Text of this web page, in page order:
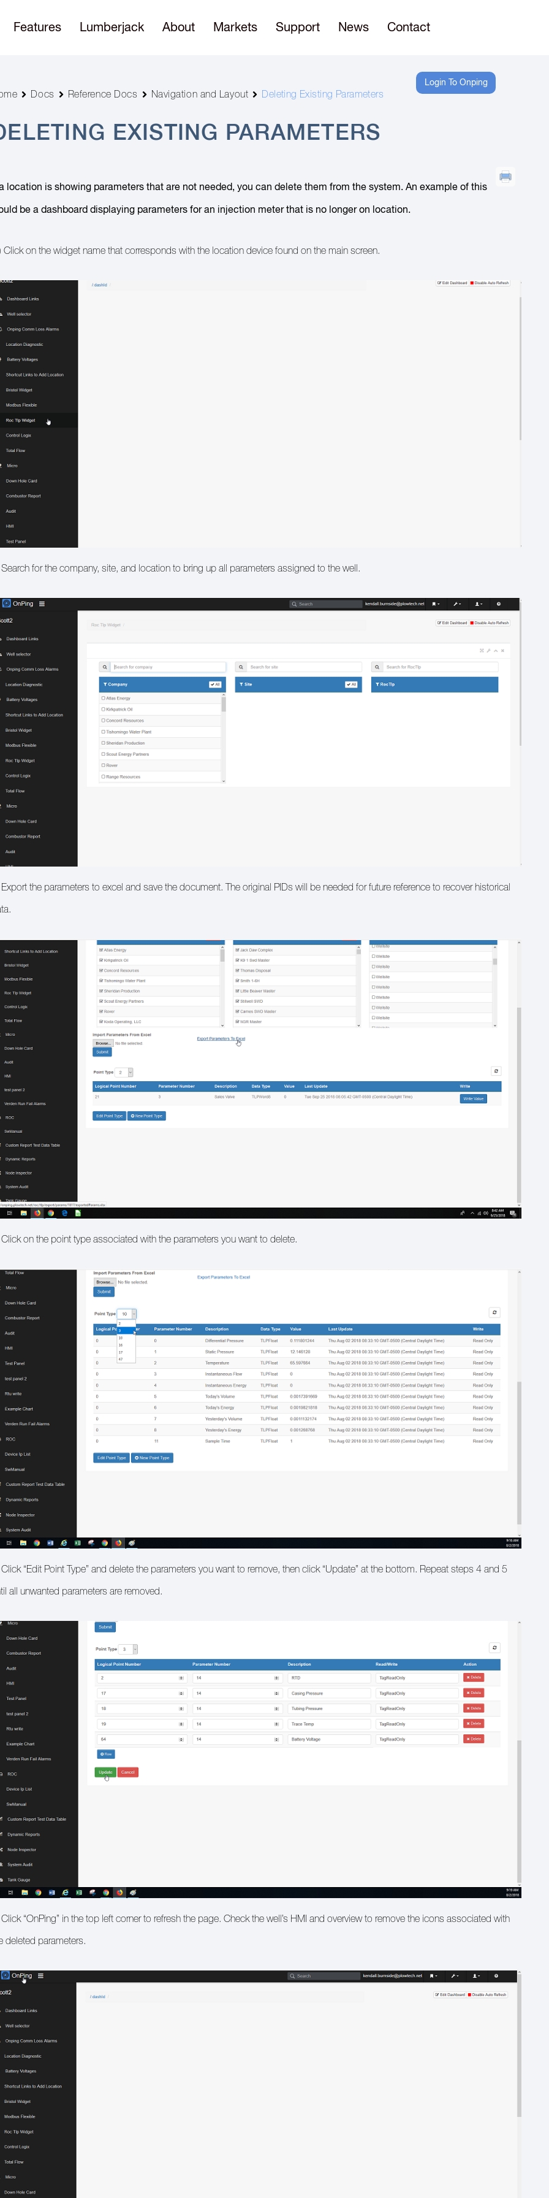
Features Lumberjack About Markets Support News Contact
Login To Onping
Docs Reference Docs Navigation and Layout Deleting Existing Parameters
EXISTING PARAMETERS
location is showing parameters that are not needed, you can delete them from the system. An example of this
be a dashboard displaying parameters for an injection meter that is no longer on location.
on the widget name that corresponds with the location device found on the main screen.
for the company, site, and location to bring up all parameters assigned to the well.
the parameters to excel and save the document. The original PIDs will be needed for future reference to recover historical
on the point type associated with the parameters you want to delete.
“Edit Point Type” and delete the parameters you want to remove, then click “Update” at the bottom. Repeat steps 4 and 5
all unwanted parameters are removed.
“OnPing” in the top left corner to refresh the page. Check the well’s HMI and overview to remove the icons associated with
deleted parameters.